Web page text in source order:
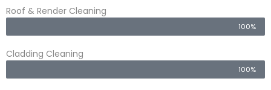
Roof & Render Cleaning
100%
Cladding Cleaning
100%